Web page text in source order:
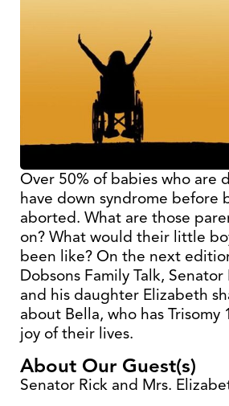
Over 50% of babies who are
have down syndrome before
aborted. What are those
on? What would their little
been like? On the next
Dobsons Family Talk,
and his daughter Elizabeth
about Bella, who has Trisomy
joy of their lives.
About Our Guest(s)
Senator Rick and Mrs.